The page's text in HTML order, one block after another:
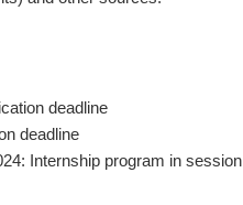
deadline
deadline
: Internship program in session